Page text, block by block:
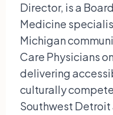
Director, is a
Medicine
Michigan
Care Physicians
delivering
culturally
Southwest Detroit